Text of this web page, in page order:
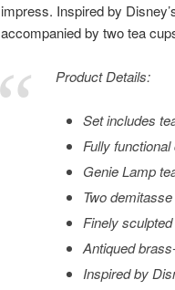
impress. Inspired by
accompanied by two tea
Product Details:
Set includes
Fully
Genie Lamp
Two
Finely
Antiqued
Inspired by